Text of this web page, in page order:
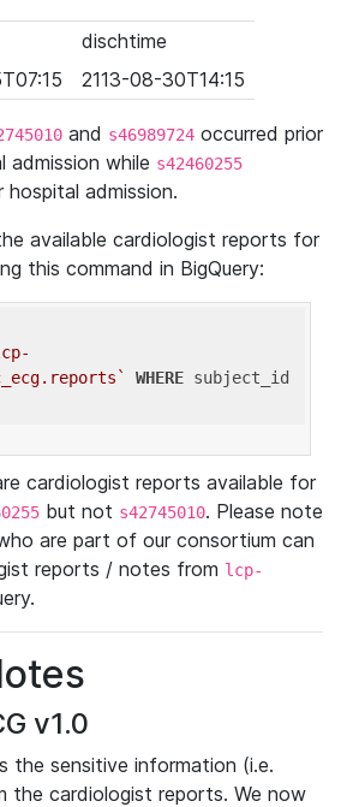
dischtime
2113-08-30T14:15
and s46989724 occurred prior
while s42460255
hospital admission.
available cardiologist reports for
this command in BigQuery:
WHERE subject_id
cardiologist reports available for
but not s42745010. Please note
are part of our consortium can
reports / notes from lcp-
v1.0
the sensitive information (i.e.
cardiologist reports. We now